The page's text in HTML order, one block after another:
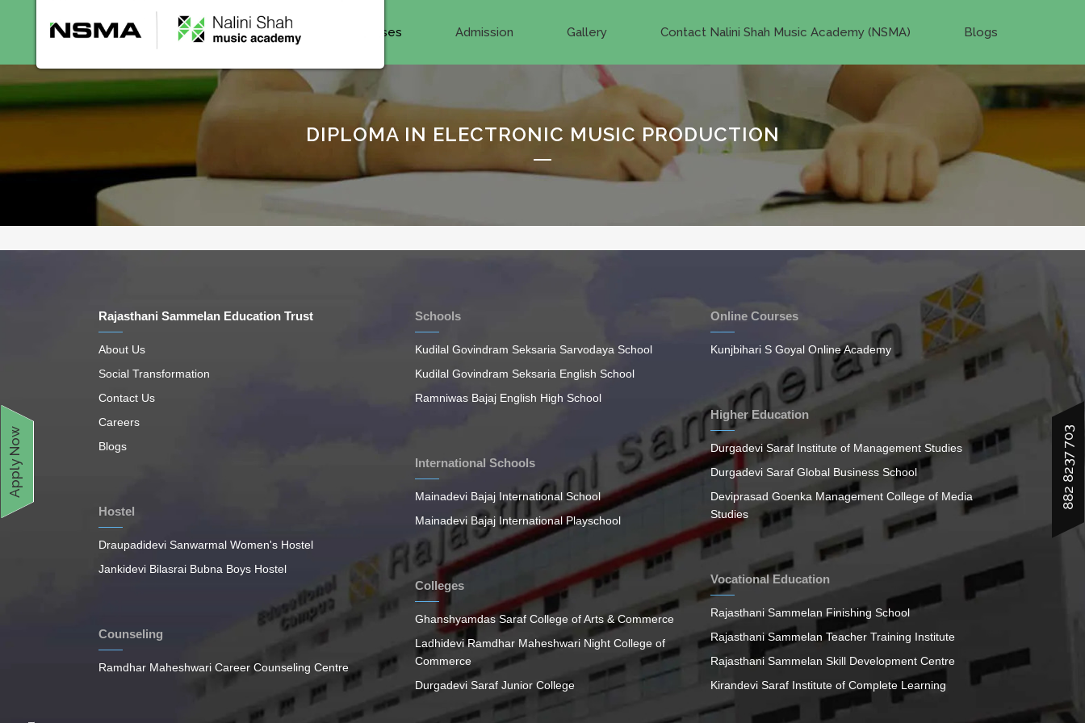
Home About Us Courses Admission Gallery Contact Nalini Shah Music Academy (NSMA) Blogs
DIPLOMA IN ELECTRONIC MUSIC PRODUCTION
882 8237 703
Apply Now
Rajasthani Sammelan Education Trust
About Us
Social Transformation
Contact Us
Careers
Blogs
Hostel
Draupadidevi Sanwarmal Women's Hostel
Jankidevi Bilasrai Bubna Boys Hostel
Counseling
Ramdhar Maheshwari Career Counseling Centre
Schools
Kudilal Govindram Seksaria Sarvodaya School
Kudilal Govindram Seksaria English School
Ramniwas Bajaj English High School
International Schools
Mainadevi Bajaj International School
Mainadevi Bajaj International Playschool
Colleges
Ghanshyamdas Saraf College of Arts & Commerce
Ladhidevi Ramdhar Maheshwari Night College of
Commerce
Durgadevi Saraf Junior College
Online Courses
Kunjbihari S Goyal Online Academy
Higher Education
Durgadevi Saraf Institute of Management Studies
Durgadevi Saraf Global Business School
Deviprasad Goenka Management College of Media
Studies
Vocational Education
Rajasthani Sammelan Finishing School
Rajasthani Sammelan Teacher Training Institute
Rajasthani Sammelan Skill Development Centre
Kirandevi Saraf Institute of Complete Learning